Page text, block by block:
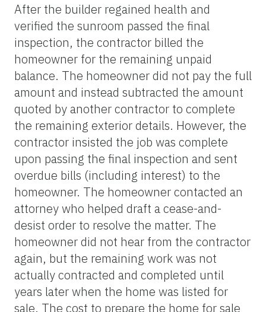
After the builder regained health and
verified the sunroom passed the final
inspection, the contractor billed the
homeowner for the remaining unpaid
balance. The homeowner did not pay the full
amount and instead subtracted the amount
quoted by another contractor to complete
the remaining exterior details. However, the
contractor insisted the job was complete
upon passing the final inspection and sent
overdue bills (including interest) to the
homeowner. The homeowner contacted an
attorney who helped draft a cease-and-
desist order to resolve the matter. The
homeowner did not hear from the contractor
again, but the remaining work was not
actually contracted and completed until
years later when the home was listed for
sale. The cost to prepare the home for sale